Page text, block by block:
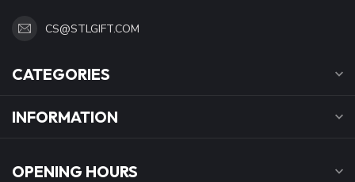
CS@STLGIFT.COM
CATEGORIES
INFORMATION
OPENING HOURS